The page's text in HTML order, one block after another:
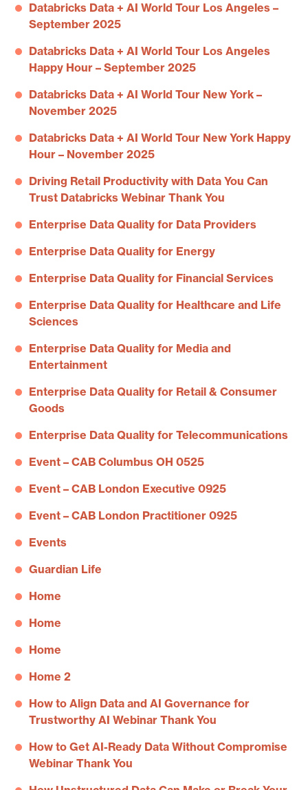
Databricks Data + AI World Tour Los Angeles –
September 2025
Databricks Data + AI World Tour Los Angeles
Happy Hour – September 2025
Databricks Data + AI World Tour New York –
November 2025
Databricks Data + AI World Tour New York Happy
Hour – November 2025
Driving Retail Productivity with Data You Can
Trust Databricks Webinar Thank You
Enterprise Data Quality for Data Providers
Enterprise Data Quality for Energy
Enterprise Data Quality for Financial Services
Enterprise Data Quality for Healthcare and Life
Sciences
Enterprise Data Quality for Media and
Entertainment
Enterprise Data Quality for Retail & Consumer
Goods
Enterprise Data Quality for Telecommunications
Event – CAB Columbus OH 0525
Event – CAB London Executive 0925
Event – CAB London Practitioner 0925
Events
Guardian Life
Home
Home
Home
Home 2
How to Align Data and AI Governance for
Trustworthy AI Webinar Thank You
How to Get AI-Ready Data Without Compromise
Webinar Thank You